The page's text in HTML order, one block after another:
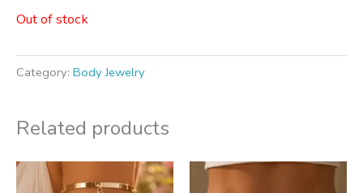
Out of stock
Category: Body Jewelry
Related products